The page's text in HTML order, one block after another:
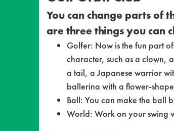
You can change parts of
are three things you can
Golfer: Now is the fun part
character, such as a clown,
a tail, a Japanese warrior
ballerina with a flower-
Ball: You can make the ball
World: Work on your swing